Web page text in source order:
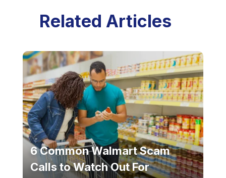
Related Articles
6 Common Walmart Scam
Calls to Watch Out For